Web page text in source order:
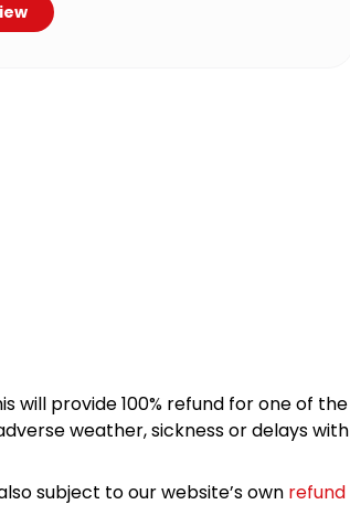
will provide 100% refund for one of the
weather, sickness or delays with
subject to our website’s own refund